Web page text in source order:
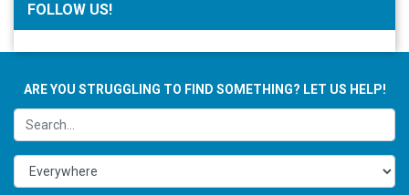
FOLLOW US!
ARE YOU STRUGGLING TO FIND SOMETHING? LET US HELP!